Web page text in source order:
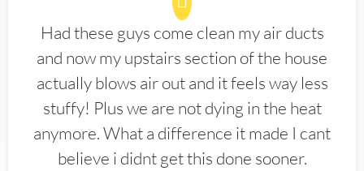
Had these guys come clean my air ducts
and now my upstairs section of the house
actually blows air out and it feels way less
stuffy! Plus we are not dying in the heat
anymore. What a difference it made I cant
believe i didnt get this done sooner.